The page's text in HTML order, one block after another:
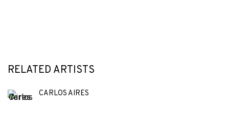
RELATED ARTISTS
CARLOS AIRES